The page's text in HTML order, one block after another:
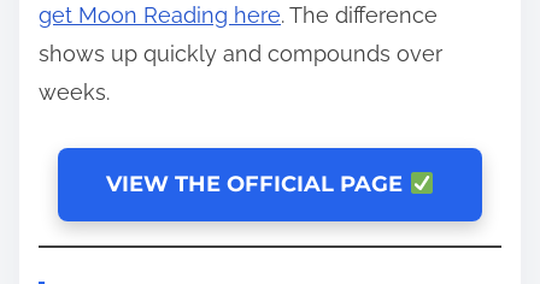
get Moon Reading here. The difference
shows up quickly and compounds over
weeks.
VIEW THE OFFICIAL PAGE